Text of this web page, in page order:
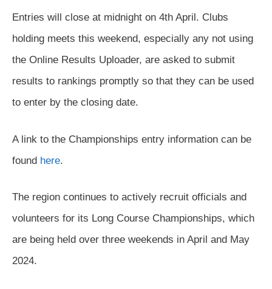
Entries will close at midnight on 4th April. Clubs
holding meets this weekend, especially any not using
the Online Results Uploader, are asked to submit
results to rankings promptly so that they can be used
to enter by the closing date.
A link to the Championships entry information can be
found here.
The region continues to actively recruit officials and
volunteers for its Long Course Championships, which
are being held over three weekends in April and May
2024.